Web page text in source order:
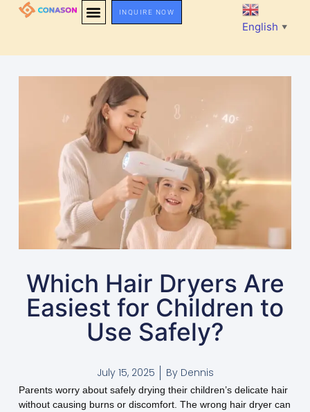
INQUIRE NOW
English ▼
Which Hair Dryers Are
Easiest for Children to
Use Safely?
July 15, 2025 ByDennis
Parents worry about safely drying their children’s delicate hair
without causing burns or discomfort. The wrong hair dryer can